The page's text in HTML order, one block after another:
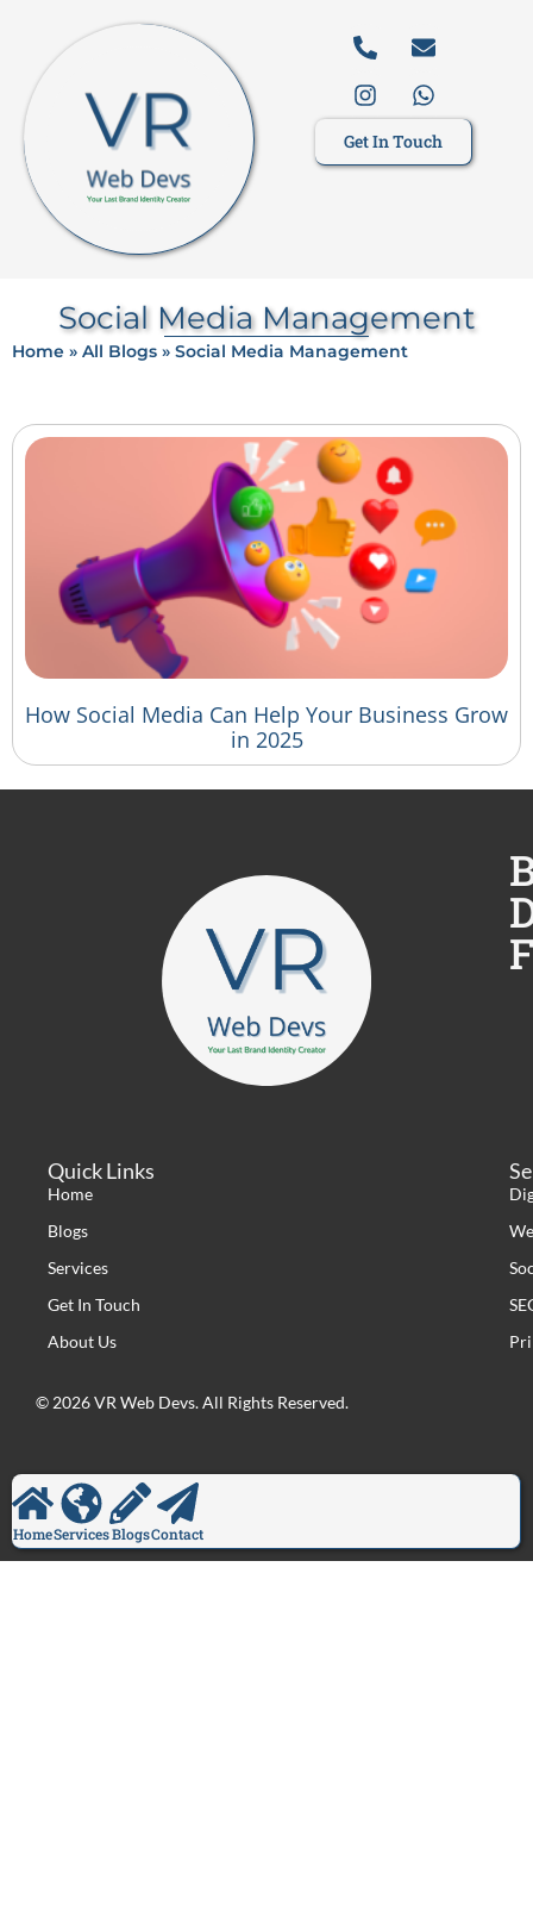
Get In Touch
Social Media Management
Home » All Blogs » Social Media Management
How Social Media Can Help Your Business Grow
in 2025
Quick Links
Home
Blogs
Services
Get In Touch
About Us
© 2026 VR Web Devs. All Rights Reserved.
HomeServicesBlogsContact